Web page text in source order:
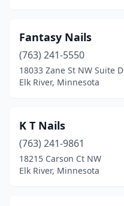
Fantasy Nails
(763) 241-5550
18033 Zane St NW Suite D
Elk River, Minnesota
K T Nails
(763) 241-9861
18215 Carson Ct NW
Elk River, Minnesota